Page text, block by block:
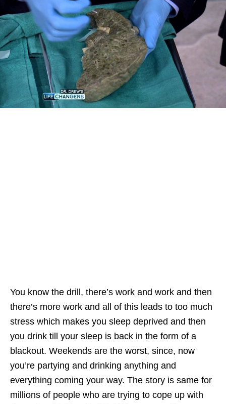
You know the drill, there’s work and work and then
there’s more work and all of this leads to too much
stress which makes you sleep deprived and then
you drink till your sleep is back in the form of a
blackout. Weekends are the worst, since, now
you’re partying and drinking anything and
everything coming your way. The story is same for
millions of people who are trying to cope up with